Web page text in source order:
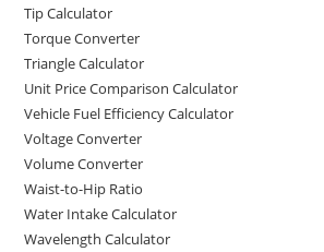
Tip Calculator
Torque Converter
Triangle Calculator
Unit Price Comparison Calculator
Vehicle Fuel Efficiency Calculator
Voltage Converter
Volume Converter
Waist-to-Hip Ratio
Water Intake Calculator
Wavelength Calculator